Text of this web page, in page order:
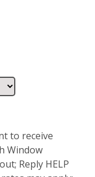
to receive
Window
Reply HELP